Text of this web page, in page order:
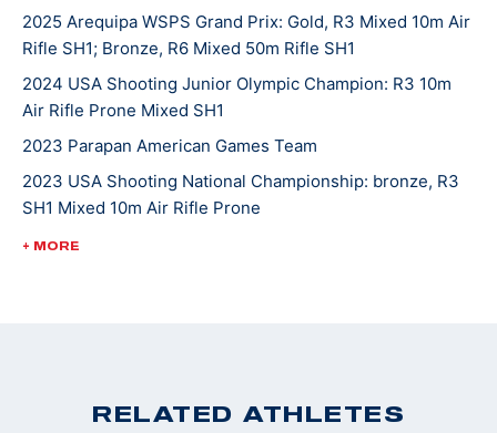
2025 Arequipa WSPS Grand Prix: Gold, R3 Mixed 10m Air
Rifle SH1; Bronze, R6 Mixed 50m Rifle SH1
2024 USA Shooting Junior Olympic Champion: R3 10m
Air Rifle Prone Mixed SH1
2023 Parapan American Games Team
2023 USA Shooting National Championship: bronze, R3
SH1 Mixed 10m Air Rifle Prone
2023 WSPS Changwon World Cup: bronze, R6 50m Rifle
+ MORE
RELATED ATHLETES